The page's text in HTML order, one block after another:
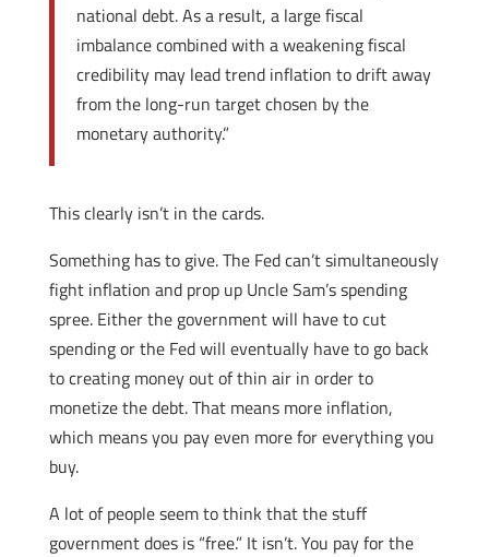
national debt. As a result, a large fiscal
imbalance combined with a weakening fiscal
credibility may lead trend inflation to drift away
from the long-run target chosen by the
monetary authority.”
This clearly isn’t in the cards.
Something has to give. The Fed can’t simultaneously
fight inflation and prop up Uncle Sam’s spending
spree. Either the government will have to cut
spending or the Fed will eventually have to go back
to creating money out of thin air in order to
monetize the debt. That means more inflation,
which means you pay even more for everything you
buy.
A lot of people seem to think that the stuff
government does is “free.” It isn’t. You pay for the